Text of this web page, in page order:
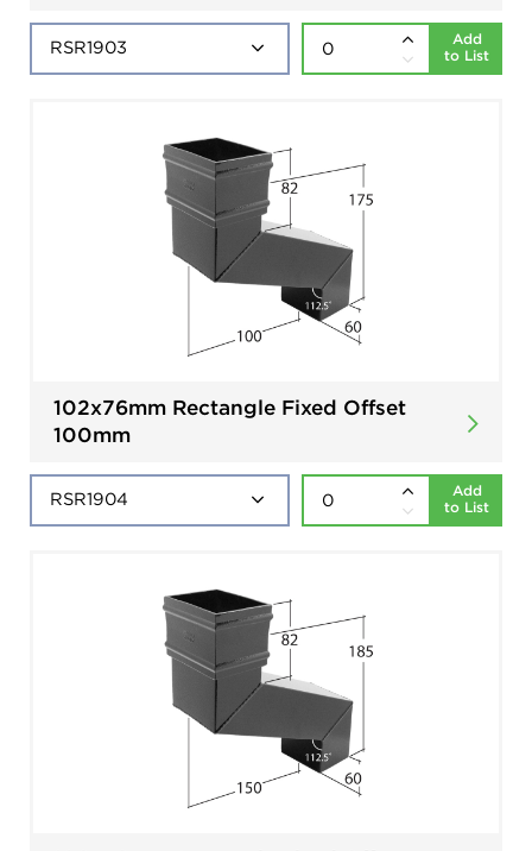
Add
to List
102x76mm Rectangle Fixed Offset
100mm
Add
to List